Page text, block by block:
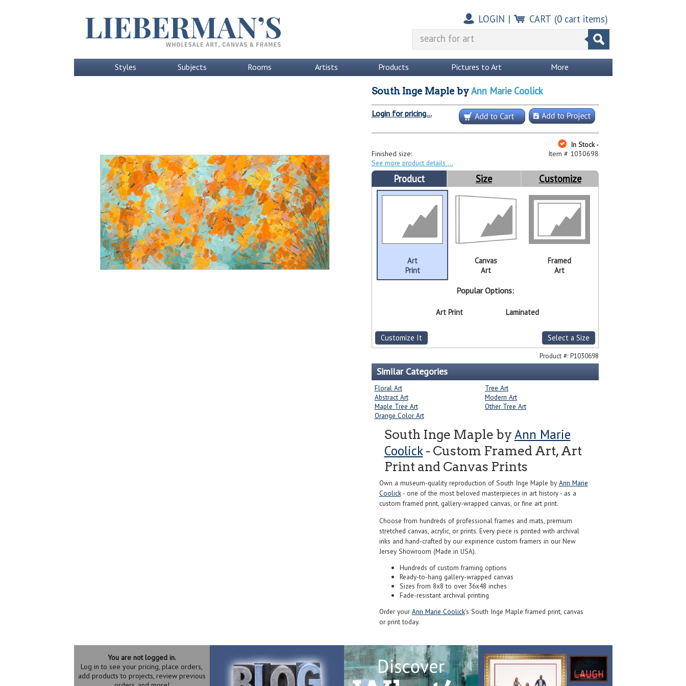
LOGIN | CART (0cart items)
Styles Subjects Rooms Artists Products Pictures to Art More
South Inge Maple byAnn Marie Coolick
Login for pricing...
In Stock -
Item # 1030698
Finished size:
See more product details
Product Size Customize
Art
Print
Canvas
Art
Framed
Art
Popular Options:
Art Print Laminated
Customize It Select a Size
Product #: P1030698
Similar Categories
Floral Art
Tree Art
Abstract Art
Modern Art
Maple Tree Art
Other Tree Art
Orange Color Art
South Inge Maple by Ann Marie
Coolick- Custom Framed Art, Art
Print and Canvas Prints
Own a museum-quality reproduction of South Inge Maple by Ann Marie
Coolick- one of the most beloved masterpieces in art history - as a
custom framed print, gallery-wrapped canvas, or fine art print.
Choose from hundreds of professional frames and mats, premium
stretched canvas, acrylic, or prints. Every piece is printed with archival
inks and hand-crafted by our expirience custom framers in our New
Jersey Showroom (Made in USA).
Hundreds of custom framing options
Ready-to-hang gallery-wrapped canvas
Sizes from 8x8 to over 36x48 inches
Fade-resistant archival printing
Order yourAnn Marie Coolick's South Inge Maple framed print, canvas
or print today.
You are not logged in.
Log in to see your pricing, place orders,
add products to projects, review previous